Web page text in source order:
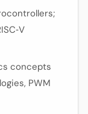
concepts
PWM